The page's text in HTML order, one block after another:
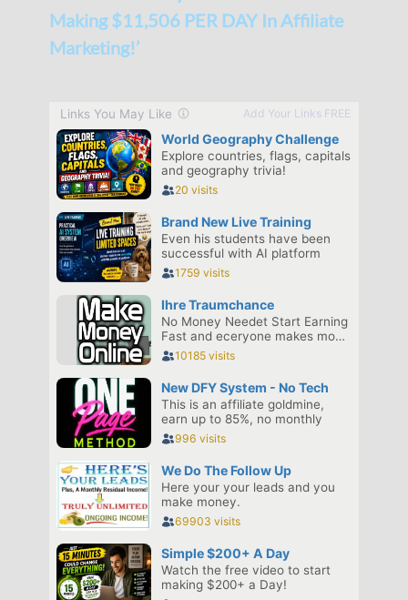
Making $11,506 PER DAY In Affiliate
Marketing!’